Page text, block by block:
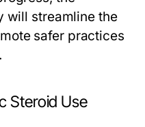
will streamline the
safer practices
Steroid Use